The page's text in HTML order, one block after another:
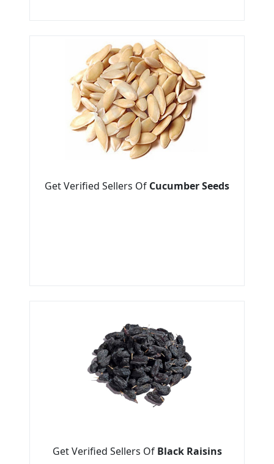
Get Verified Sellers Of Cucumber Seeds
Get Verified Sellers Of Black Raisins